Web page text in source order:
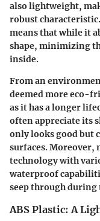
also lightweight,
robust
means that while it
shape, minimizing
inside.
From an
deemed more eco-
as it has a longer
often appreciate its
only looks good but
surfaces. Moreover,
technology with
waterproof
seep through
ABS Plastic: A